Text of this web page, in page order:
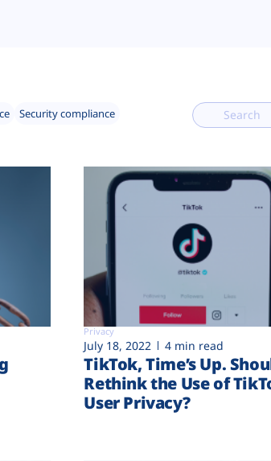
Security compliance
Privacy
July 18, 2022 4 min read
TikTok, Time’s Up.
Rethink the Use of
User Privacy?